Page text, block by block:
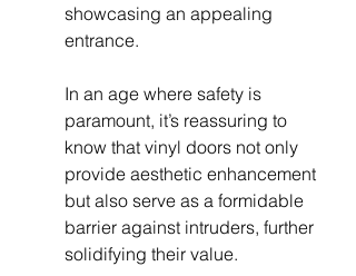
showcasing an appealing
entrance.
In an age where safety is
paramount, it’s reassuring to
know that vinyl doors not only
provide aesthetic enhancement
but also serve as a formidable
barrier against intruders, further
solidifying their value.